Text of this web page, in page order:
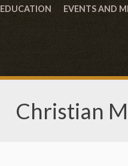
EDUCATION EVENTS AND
Christian